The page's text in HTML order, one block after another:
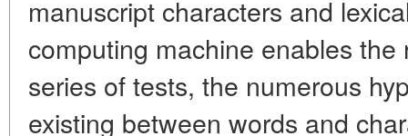
manuscript characters and
computing machine enables the
series of tests, the numerous
existing between words and